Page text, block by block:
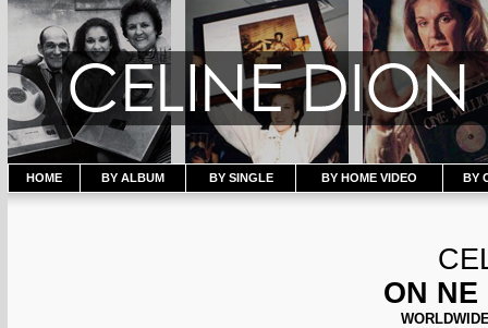
HOME BY ALBUM BY SINGLE BY HOME VIDEO BY
ON NE